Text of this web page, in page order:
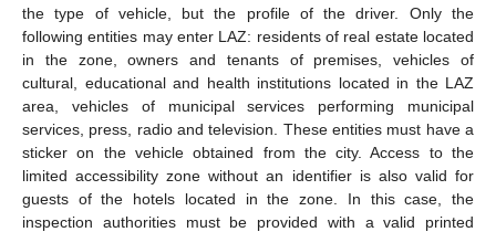
the type of vehicle, but the profile of the driver. Only the
following entities may enter LAZ: residents of real estate located
in the zone, owners and tenants of premises, vehicles of
cultural, educational and health institutions located in the LAZ
area, vehicles of municipal services performing municipal
services, press, radio and television. These entities must have a
sticker on the vehicle obtained from the city. Access to the
limited accessibility zone without an identifier is also valid for
guests of the hotels located in the zone. In this case, the
inspection authorities must be provided with a valid printed